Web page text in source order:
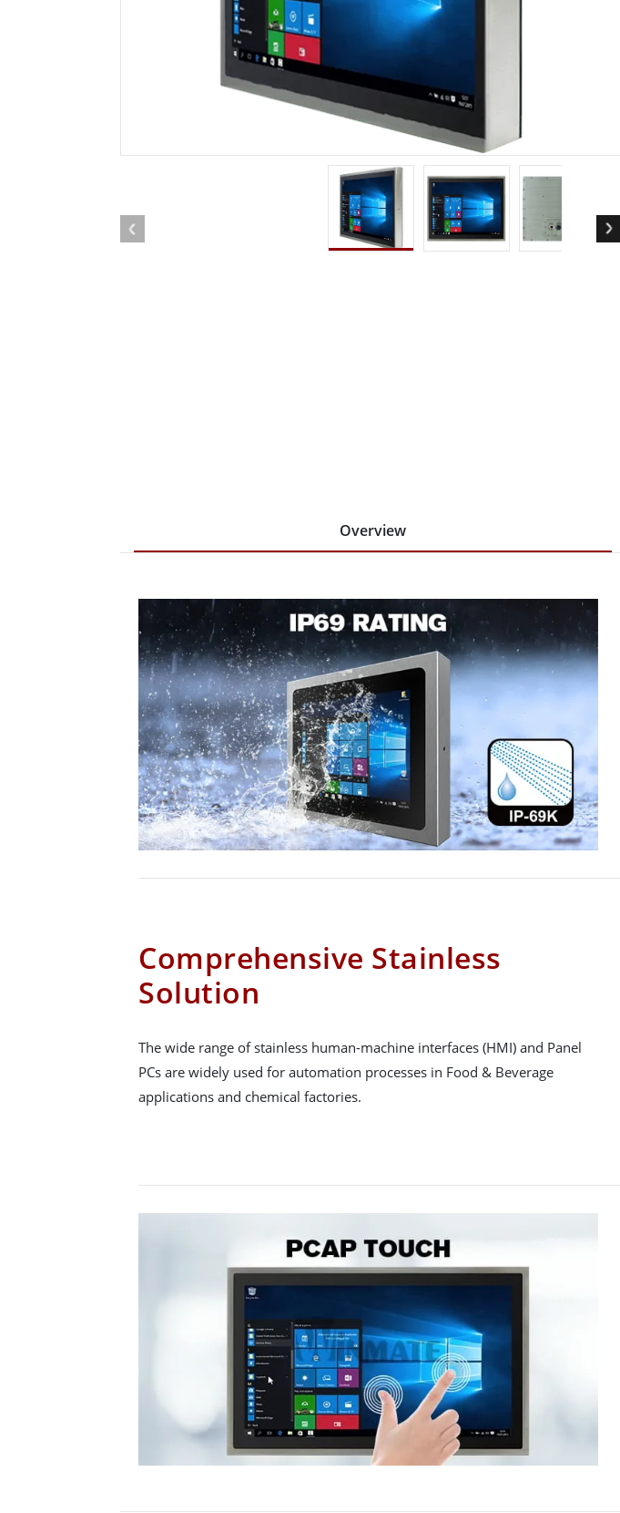
Rugged Robotic Controller
Robotics Controller
Oil & Gas, ATEX Grade
ATEX Grade Rugged Tablet
ATEX Grade Panel PCs
ATEX Grade Display
Overview
Comprehensive Stainless
Solution
The wide range of stainless human-machine interfaces (HMI) and Panel
PCs are widely used for automation processes in Food & Beverage
applications and chemical factories.